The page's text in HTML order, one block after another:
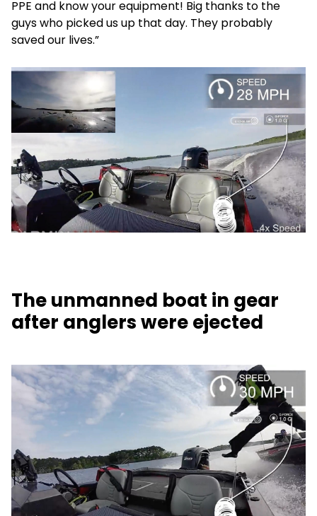
PPE and know your equipment! Big thanks to the
guys who picked us up that day. They probably
saved our lives.”
The unmanned boat in gear
after anglers were ejected